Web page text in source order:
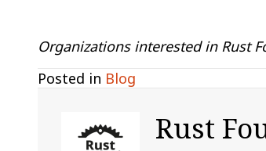
Organizations interested in Rust
Posted in Blog
Rust